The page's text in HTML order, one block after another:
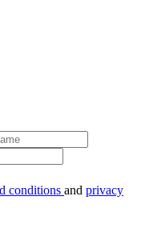
conditions and privacy